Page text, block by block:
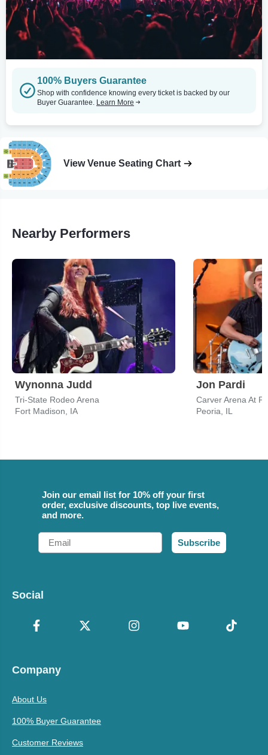
100% Buyers Guarantee
Shop with confidence knowing every ticket is backed by our
Buyer Guarantee. Learn More
View Venue Seating Chart
Nearby Performers
Wynonna Judd
Tri-State Rodeo Arena
Fort Madison, IA
Jon Pardi
Carver Arena At
Peoria, IL
Join our email list for 10% off your first
order, exclusive discounts, top live events,
and more.
Email
Subscribe
Social
Company
About Us
100% Buyer Guarantee
Customer Reviews